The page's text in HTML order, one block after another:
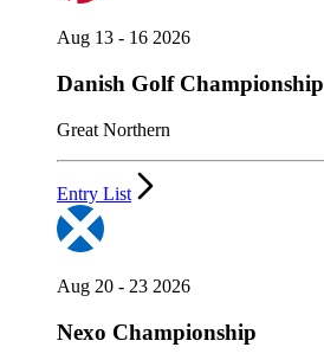
Aug 13 - 16 2026
Danish Golf Championship
Great Northern
Entry List
Aug 20 - 23 2026
Nexo Championship